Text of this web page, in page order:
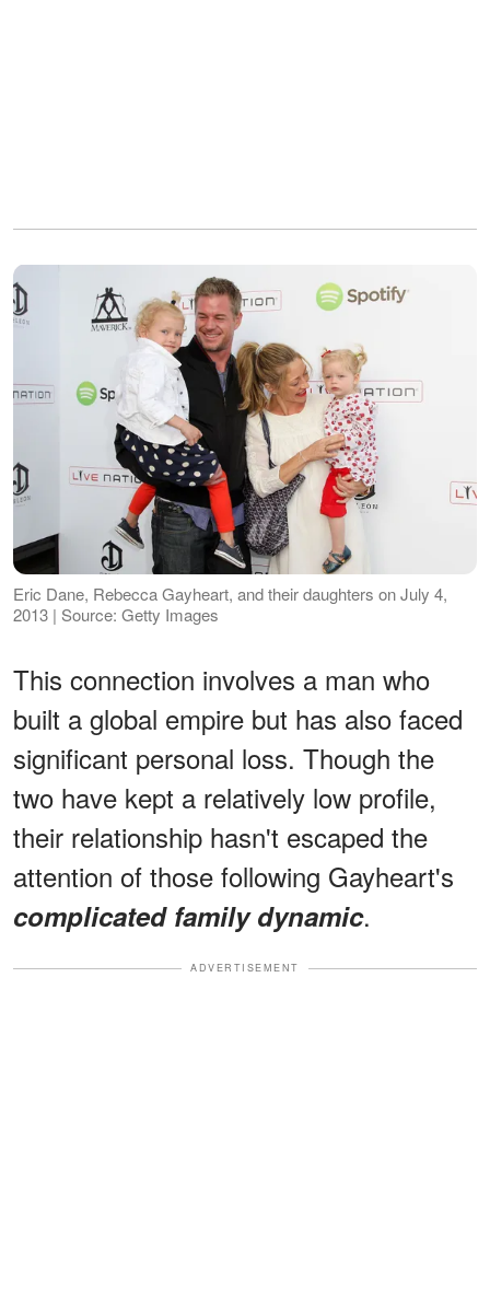
Eric Dane, Rebecca Gayheart, and their daughters on July 4,
2013 | Source: Getty Images
This connection involves a man who
built a global empire but has also faced
significant personal loss. Though the
two have kept a relatively low profile,
their relationship hasn't escaped the
attention of those following Gayheart's
complicated family dynamic.
ADVERTISEMENT